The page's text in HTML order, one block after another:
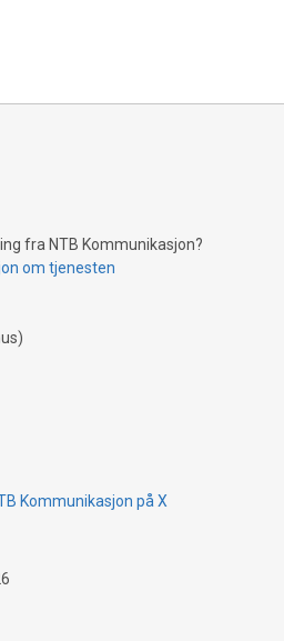
fra NTB Kommunikasjon?
om tjenesten
Kommunikasjon på X